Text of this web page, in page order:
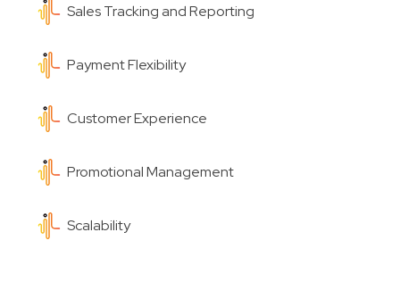
Sales Tracking and Reporting
Payment Flexibility
Customer Experience
Promotional Management
Scalability